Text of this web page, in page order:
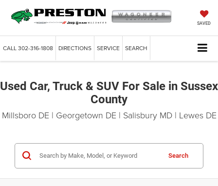
SAVED
CALL302-316-1808 DIRECTIONS SERVICE SEARCH
Used Car, Truck & SUV For Sale in Sussex
County
Millsboro DE | Georgetown DE | Salisbury MD | Lewes DE
Search